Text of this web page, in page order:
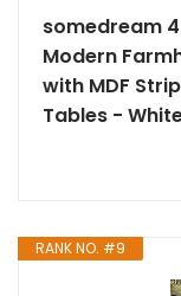
somedream
Modern
with MDF
Tables -
RANK NO. #9